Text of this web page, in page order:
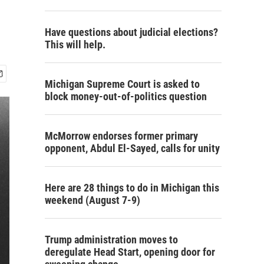
Have questions about judicial elections?
This will help.
Michigan Supreme Court is asked to
block money-out-of-politics question
McMorrow endorses former primary
opponent, Abdul El-Sayed, calls for unity
Here are 28 things to do in Michigan this
weekend (August 7-9)
Trump administration moves to
deregulate Head Start, opening door for